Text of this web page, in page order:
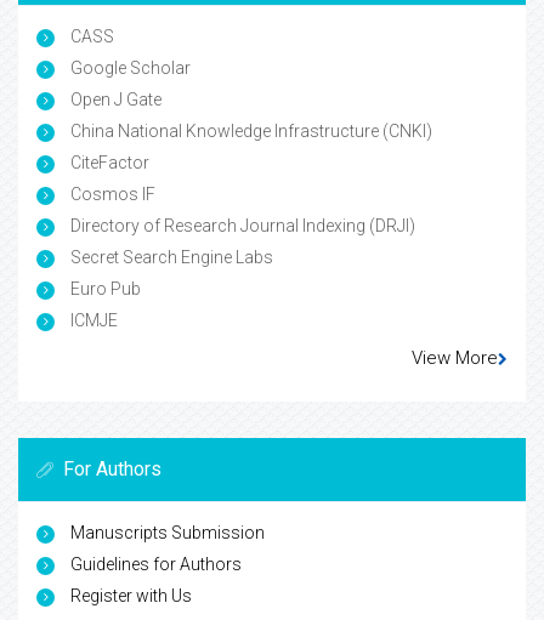
CASS
Google Scholar
Open J Gate
China National Knowledge Infrastructure (CNKI)
CiteFactor
Cosmos IF
Directory of Research Journal Indexing (DRJI)
Secret Search Engine Labs
Euro Pub
ICMJE
View More
For Authors
Manuscripts Submission
Guidelines for Authors
Register with Us